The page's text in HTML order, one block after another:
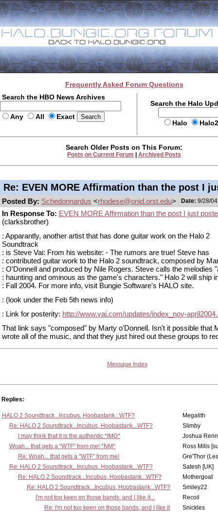
Frequently Asked Forum Questions
Search the HBO News Archives
Any All Exact
Search the Halo
Halo
Search Older Posts on This Forum:
Posts on Current Forum Archived Posts
Re: EVEN MORE Affirmation than the post I
Posted By: Schedonnardus <rhodese@onid.orst.edu> Date: 9/28/
In Response To: EVEN MORE Affirmation than the post I just
(clarksbrother)
: Apparantly, another artist that has done guitar work on the Halo 2
Soundtrack
: is Steve Vai: From his website: - The rumors are true! Steve has
: contributed guitar work to the Halo 2 soundtrack, composed by
: O'Donnell and produced by Nile Rogers. Steve calls the melodies
: haunting and ominous as the game's characters." Halo 2 will ship
: Fall 2004. For more info, visit Bungie Software's HALO site.
: (look under the Feb 5th news info)
: Link for posterity: http://www.vai.com/updates/index_nov-
That link says "composed" by Marty o'Donnell. Isn't it possible that
wrote all of the music, and that they just hired out these groups to
Message Index
Replies:
HALO 2 Soundtrack...Incubus, Hoobastank...WTF?
Megalith
Re: HALO 2 Soundtrack...Incubus, Hoobastank...WTF?
Slimby
I may think that it is the authentic *IMG*
Joshua
Woah... that gets a "WTF" from me! *NM*
Ross Mills
Re: Woah... that gets a "WTF" from me!
Gre'Thor
Re: HALO 2 Soundtrack...Incubus, Hoobastank...WTF?
Satesh [UK]
Re: HALO 2 Soundtrack...Incubus, Hoobastank...WTF?
Mothergoat
Re: HALO 2 Soundtrack...Incubus, Hoobastank...WTF?
Smiley22
I'm not too keen on those bands, and I like it...
Recoil
Re: I'm not too keen on those bands, and I like it
Snickles